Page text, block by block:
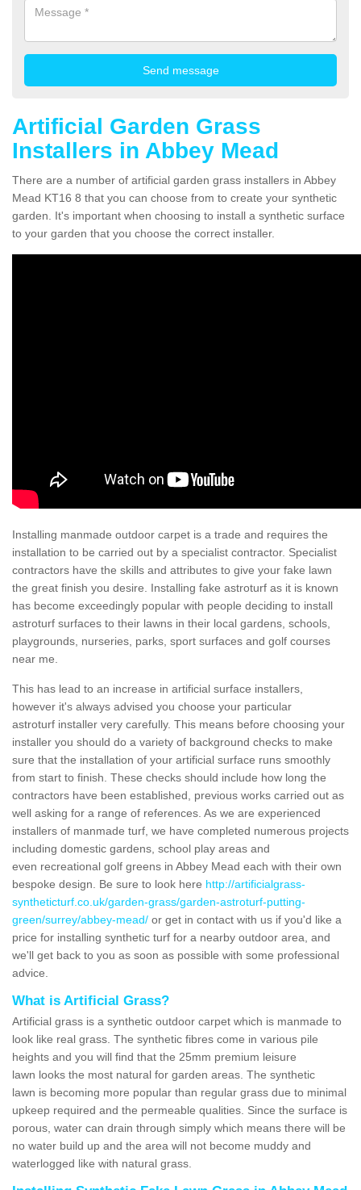
Artificial Garden Grass
Installers in Abbey Mead
There are a number of artificial garden grass installers in Abbey
Mead KT16 8 that you can choose from to create your synthetic
garden. It's important when choosing to install a synthetic surface
to your garden that you choose the correct installer.
Installing manmade outdoor carpet is a trade and requires the
installation to be carried out by a specialist contractor. Specialist
contractors have the skills and attributes to give your fake lawn
the great finish you desire. Installing fake astroturf as it is known
has become exceedingly popular with people deciding to install
astroturf surfaces to their lawns in their local gardens, schools,
playgrounds, nurseries, parks, sport surfaces and golf courses
near me.
This has lead to an increase in artificial surface installers,
however it's always advised you choose your particular
astroturf installer very carefully. This means before choosing your
installer you should do a variety of background checks to make
sure that the installation of your artificial surface runs smoothly
from start to finish. These checks should include how long the
contractors have been established, previous works carried out as
well asking for a range of references. As we are experienced
installers of manmade turf, we have completed numerous projects
including domestic gardens, school play areas and
even recreational golf greens in Abbey Mead each with their own
bespoke design. Be sure to look here http://artificialgrass-
syntheticturf.co.uk/garden-grass/garden-astroturf-putting-
green/surrey/abbey-mead/ or get in contact with us if you'd like a
price for installing synthetic turf for a nearby outdoor area, and
we'll get back to you as soon as possible with some professional
advice.
What is Artificial Grass?
Artificial grass is a synthetic outdoor carpet which is manmade to
look like real grass. The synthetic fibres come in various pile
heights and you will find that the 25mm premium leisure
lawn looks the most natural for garden areas. The synthetic
lawn is becoming more popular than regular grass due to minimal
upkeep required and the permeable qualities. Since the surface is
porous, water can drain through simply which means there will be
no water build up and the area will not become muddy and
waterlogged like with natural grass.